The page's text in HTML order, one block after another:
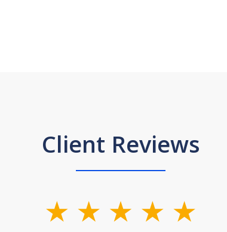
Client Reviews